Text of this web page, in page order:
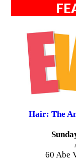
Hair: The
60 Abe